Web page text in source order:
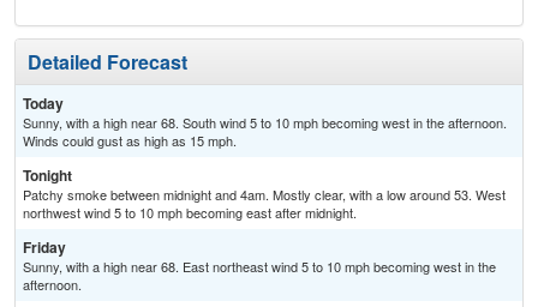
Detailed Forecast
Today
Sunny, with a high near 68. South wind 5 to 10 mph becoming west in the afternoon.
Winds could gust as high as 15 mph.
Tonight
Patchy smoke between midnight and 4am. Mostly clear, with a low around 53. West
northwest wind 5 to 10 mph becoming east after midnight.
Friday
Sunny, with a high near 68. East northeast wind 5 to 10 mph becoming west in the
afternoon.